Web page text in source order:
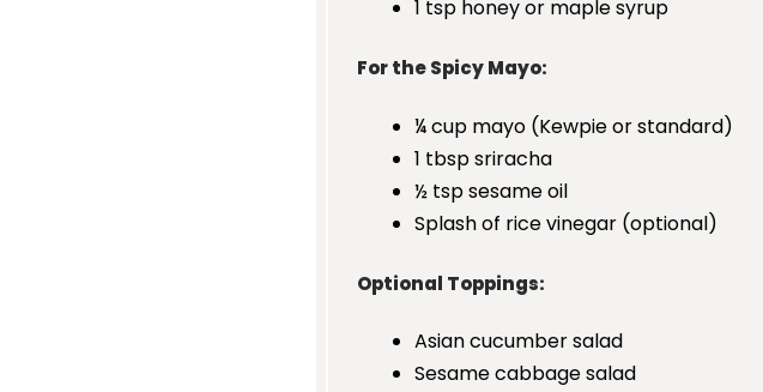
1 tsp honey or maple syrup
For the Spicy Mayo:
¼ cup mayo (Kewpie or standard)
1 tbspsriracha
½ tspsesame oil
Splash of rice vinegar (optional)
Optional Toppings:
Asian cucumber salad
Sesame cabbage salad